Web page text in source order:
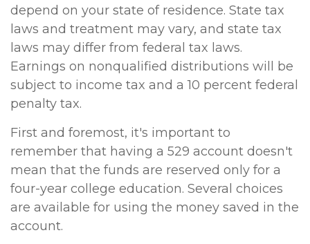
depend on your state of residence. State tax
laws and treatment may vary, and state tax
laws may differ from federal tax laws.
Earnings on nonqualified distributions will be
subject to income tax and a 10 percent federal
penalty tax.
First and foremost, it's important to
remember that having a 529 account doesn't
mean that the funds are reserved only for a
four-year college education. Several choices
are available for using the money saved in the
account.